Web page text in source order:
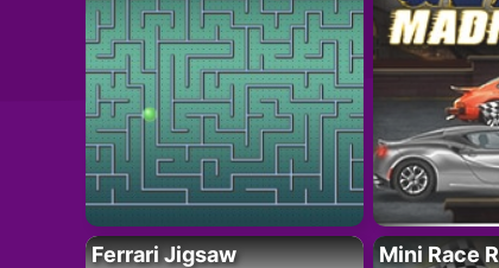
Ferrari Jigsaw Mini Race